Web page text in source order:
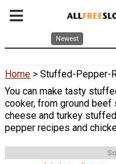
Newest
Home > Stuffed-Pepper-
You can make tasty
cooker, from ground
cheese and turkey
pepper recipes and